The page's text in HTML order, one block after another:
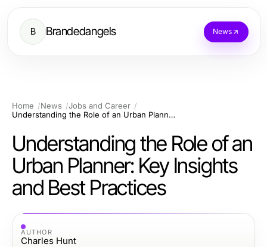
B Brandedangels News
Home News
Jobs and Career
Understanding the Role of an Urban Planner: Key Insights and Best Practices
Understanding the Role of an
Urban Planner: Key Insights
and Best Practices
AUTHOR
Charles Hunt